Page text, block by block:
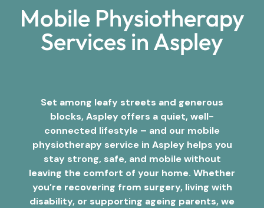
Mobile Physiotherapy
Services in Aspley
Set among leafy streets and generous
blocks, Aspley offers a quiet, well-
connected lifestyle – and our mobile
physiotherapy service in Aspley helps you
stay strong, safe, and mobile without
leaving the comfort of your home. Whether
you’re recovering from surgery, living with
disability, or supporting ageing parents, we